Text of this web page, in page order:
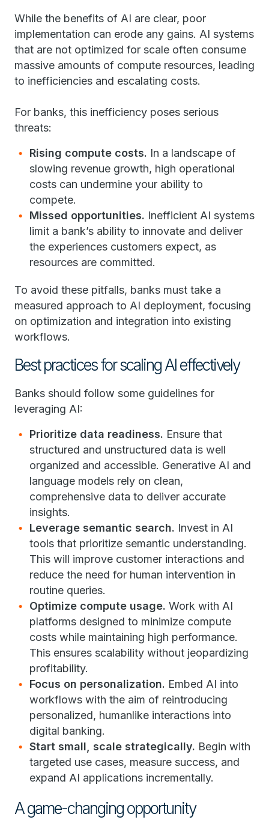
While the benefits of AI are clear, poor
implementation can erode any gains. AI systems
that are not optimized for scale often consume
massive amounts of compute resources, leading
to inefficiencies and escalating costs.
For banks, this inefficiency poses serious
threats:
Rising compute costs. In a landscape of
slowing revenue growth, high operational
costs can undermine your ability to
compete.
Missed opportunities. Inefficient AI systems
limit a bank’s ability to innovate and deliver
the experiences customers expect, as
resources are committed.
To avoid these pitfalls, banks must take a
measured approach to AI deployment, focusing
on optimization and integration into existing
workflows.
Best practices for scaling AI effectively
Banks should follow some guidelines for
leveraging AI:
Prioritize data readiness. Ensure that
structured and unstructured data is well
organized and accessible. Generative AI and
language models rely on clean,
comprehensive data to deliver accurate
insights.
Leverage semantic search. Invest in AI
tools that prioritize semantic understanding.
This will improve customer interactions and
reduce the need for human intervention in
routine queries.
Optimize compute usage. Work with AI
platforms designed to minimize compute
costs while maintaining high performance.
This ensures scalability without jeopardizing
profitability.
Focus on personalization. Embed AI into
workflows with the aim of reintroducing
personalized, humanlike interactions into
digital banking.
Start small, scale strategically. Begin with
targeted use cases, measure success, and
expand AI applications incrementally.
A game-changing opportunity